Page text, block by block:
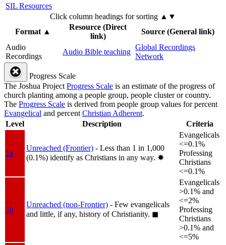
SIL Resources
Click column headings for sorting ▲▼
Format▲
Resource (Direct
link)
Source (General link)
Audio
Recordings
Audio Bible teaching
Global Recordings
Network
Progress Scale
The Joshua ProjectProgress Scale is an estimate of the progress of
church planting among a people group, people cluster or country.
The Progress Scale is derived from people group values for percent
Evangelical and percentChristian Adherent.
Level
Description Criteria
1a
Unreached (Frontier) - Less than 1 in 1,000
(0.1%) identify as Christians in any way. ✸︎
Evangelicals
<=0.1%
Professing
Christians
<=0.1%
1b
Unreached (non-Frontier) - Few evangelicals
and little, if any, history of Christianity. ◼︎
Evangelicals
>0.1% and
<=2%
Professing
Christians
>0.1% and
<=5%